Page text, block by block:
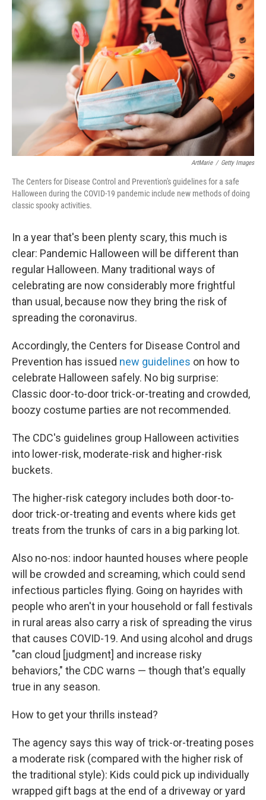
b
o
o
e
r
e
d
I
n
s
k
ArtMarie / Getty Images
The Centers for Disease Control and Prevention's guidelines for a safe
Halloween during the COVID-19 pandemic include new methods of doing
classic spooky activities.
In a year that's been plenty scary, this much is
clear: Pandemic Halloween will be different than
regular Halloween. Many traditional ways of
celebrating are now considerably more frightful
than usual, because now they bring the risk of
spreading the coronavirus.
Accordingly, the Centers for Disease Control and
Prevention has issued new guidelines on how to
celebrate Halloween safely. No big surprise:
Classic door-to-door trick-or-treating and crowded,
boozy costume parties are not recommended.
The CDC's guidelines group Halloween activities
into lower-risk, moderate-risk and higher-risk
buckets.
The higher-risk category includes both door-to-
door trick-or-treating and events where kids get
treats from the trunks of cars in a big parking lot.
Also no-nos: indoor haunted houses where people
will be crowded and screaming, which could send
infectious particles flying. Going on hayrides with
people who aren't in your household or fall festivals
in rural areas also carry a risk of spreading the virus
that causes COVID-19. And using alcohol and drugs
"can cloud [judgment] and increase risky
behaviors," the CDC warns — though that's equally
true in any season.
How to get your thrills instead?
The agency says this way of trick-or-treating poses
a moderate risk (compared with the higher risk of
the traditional style): Kids could pick up individually
wrapped gift bags at the end of a driveway or yard